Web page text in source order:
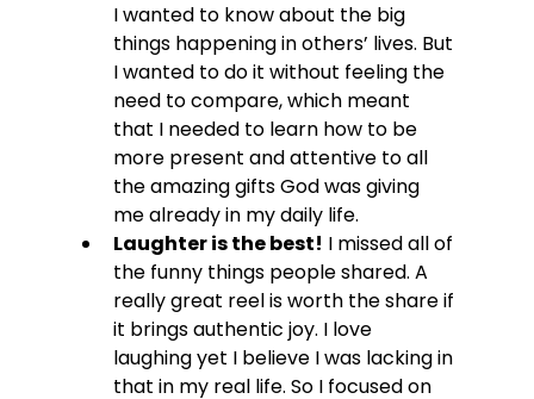
I wanted to know about the big
things happening in others’ lives. But
I wanted to do it without feeling the
need to compare, which meant
that I needed to learn how to be
more present and attentive to all
the amazing gifts God was giving
me already in my daily life.
Laughter is the best! I missed all of
the funny things people shared. A
really great reel is worth the share if
it brings authentic joy. I love
laughing yet I believe I was lacking in
that in my real life. So I focused on